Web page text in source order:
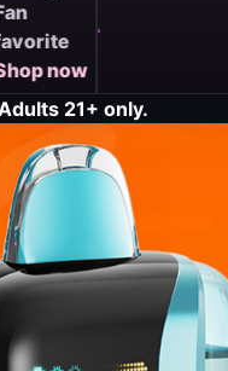
favorite
Shop now
→21+ only.